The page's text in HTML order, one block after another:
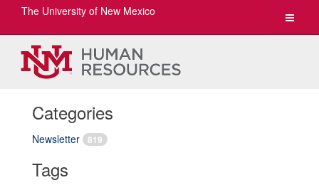
Toggle
The University of New Mexico
Categories
Newsletter 819
Tags